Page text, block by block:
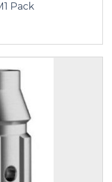
Pack